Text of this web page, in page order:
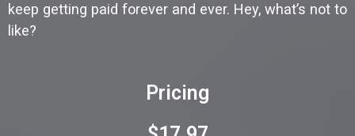
keep getting paid forever and ever. Hey, what’s not to
like?
Pricing